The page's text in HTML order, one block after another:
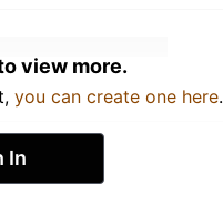
view more.
you can create one here.
In